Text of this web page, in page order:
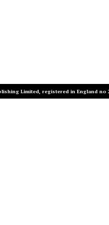
Limited, registered in England no